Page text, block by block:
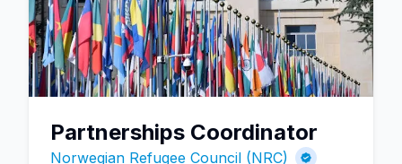
Partnerships Coordinator
Norwegian Refugee Council (NRC)